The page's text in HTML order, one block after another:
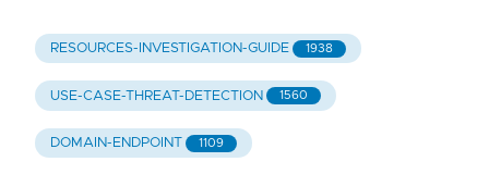
RESOURCES-INVESTIGATION-GUIDE 1938
USE-CASE-THREAT-DETECTION 1560
DOMAIN-ENDPOINT 1109